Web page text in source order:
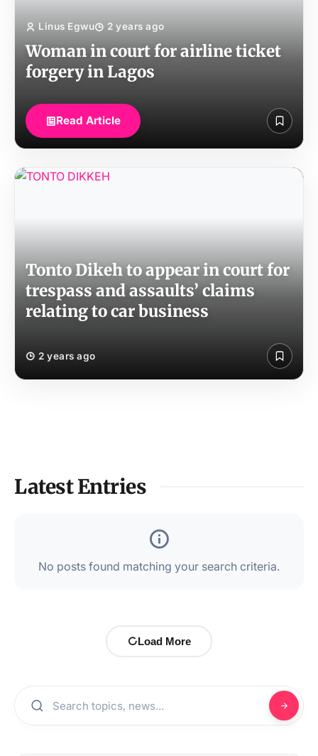
Linus Egwu 2 years ago
Woman in court for airline ticket
forgery in Lagos
Read Article
Tonto Dikeh to appear in court for
trespass and assaults’ claims
relating to car business
2 years ago
Latest Entries
No posts found matching your search criteria.
Load More